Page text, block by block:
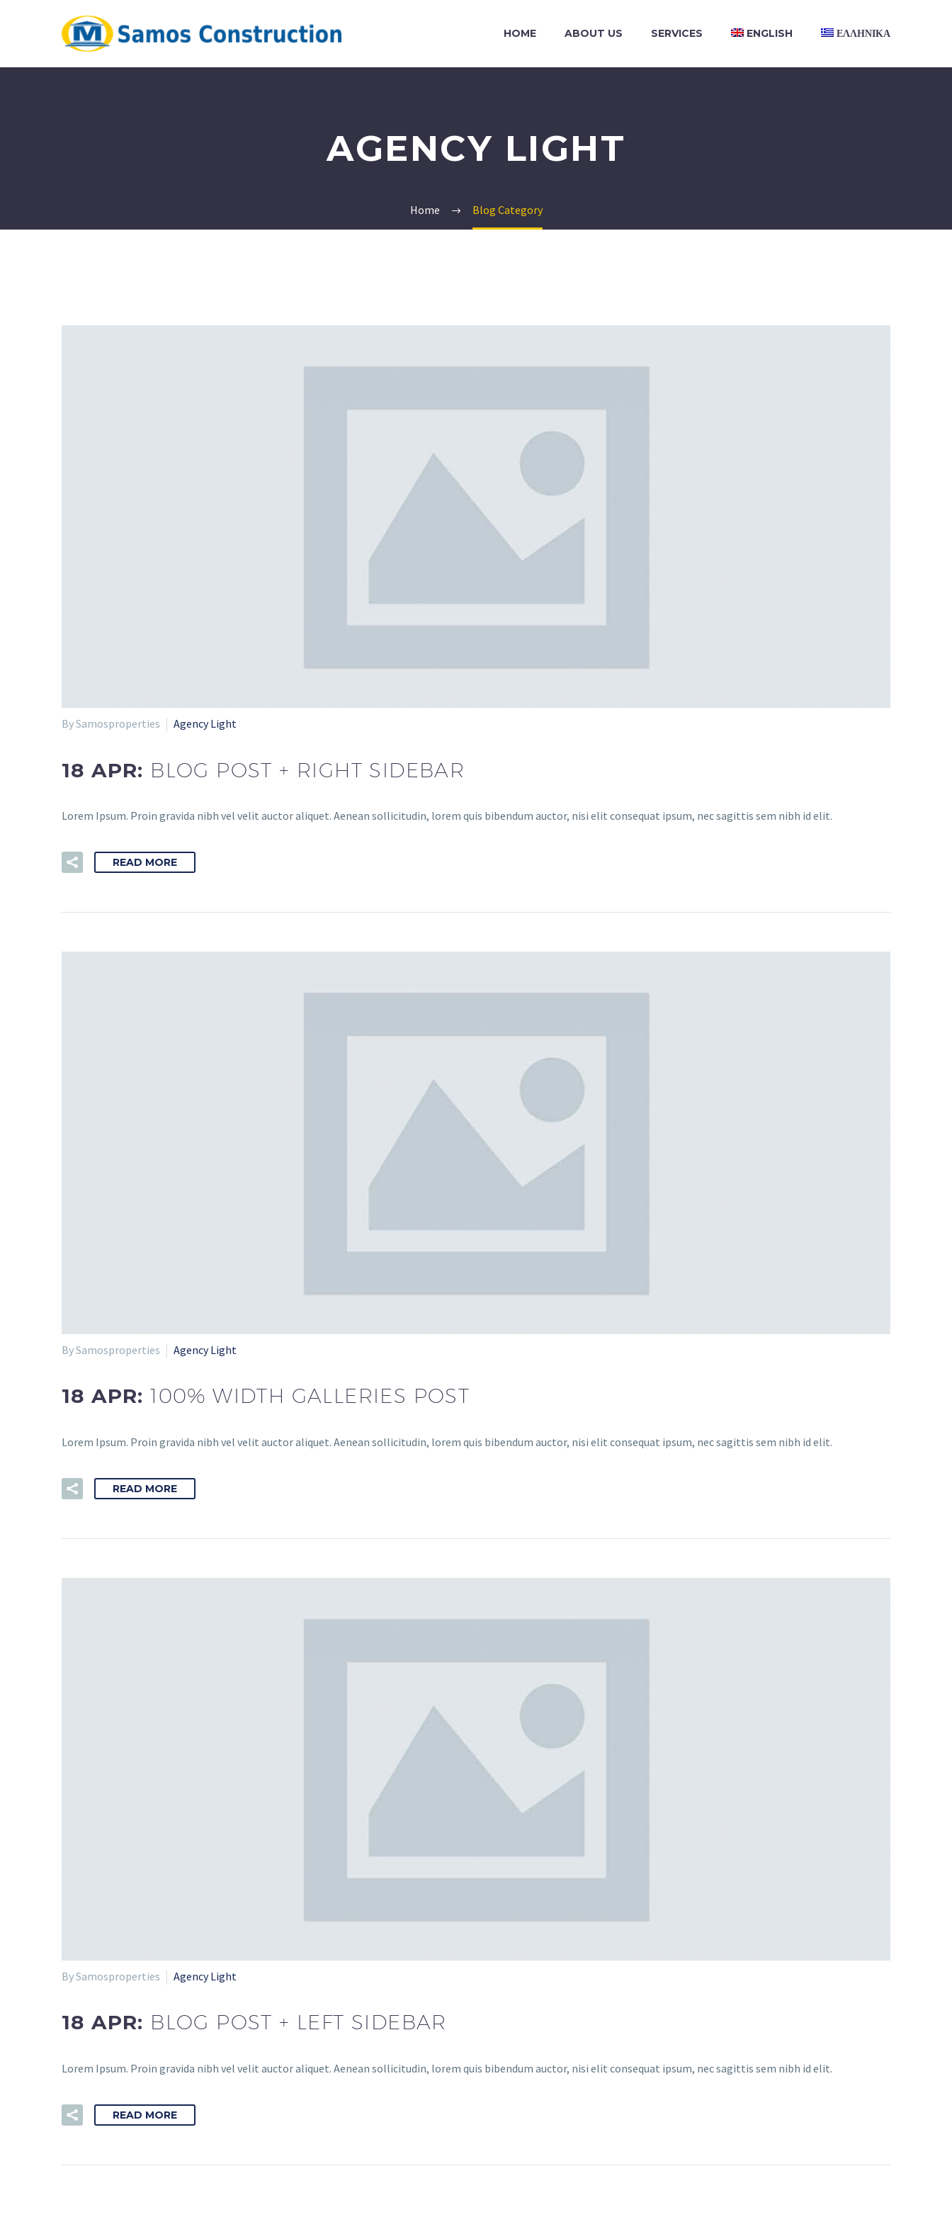
HOME ABOUT US SERVICES ENGLISH ΕΛΛΗΝΙΚΑ
AGENCY LIGHT
Home Blog Category
By Samosproperties Agency Light
18 APR: BLOG POST + RIGHT SIDEBAR
Lorem Ipsum. Proin gravida nibh vel velit auctor aliquet. Aenean sollicitudin, lorem quis bibendum auctor, nisi elit consequat ipsum, nec sagittis sem nibh id elit.
READ MORE
By Samosproperties Agency Light
18 APR:100% WIDTH GALLERIES POST
Lorem Ipsum. Proin gravida nibh vel velit auctor aliquet. Aenean sollicitudin, lorem quis bibendum auctor, nisi elit consequat ipsum, nec sagittis sem nibh id elit.
READ MORE
By Samosproperties Agency Light
18 APR: BLOG POST + LEFT SIDEBAR
Lorem Ipsum. Proin gravida nibh vel velit auctor aliquet. Aenean sollicitudin, lorem quis bibendum auctor, nisi elit consequat ipsum, nec sagittis sem nibh id elit.
READ MORE